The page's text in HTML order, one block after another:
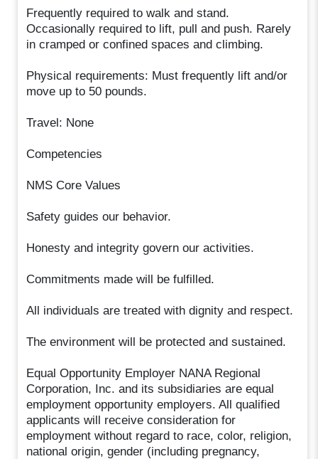
Frequently required to walk and stand.
Occasionally required to lift, pull and push. Rarely
in cramped or confined spaces and climbing.
Physical requirements: Must frequently lift and/or
move up to 50 pounds.
Travel: None
Competencies
NMS Core Values
Safety guides our behavior.
Honesty and integrity govern our activities.
Commitments made will be fulfilled.
All individuals are treated with dignity and respect.
The environment will be protected and sustained.
Equal Opportunity Employer NANA Regional
Corporation, Inc. and its subsidiaries are equal
employment opportunity employers. All qualified
applicants will receive consideration for
employment without regard to race, color, religion,
national origin, gender (including pregnancy,